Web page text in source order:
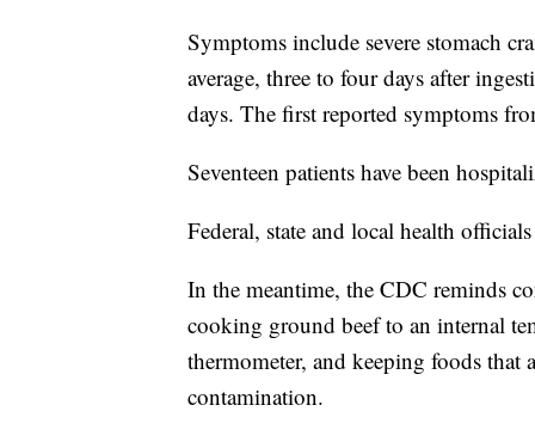
Symptoms include severe stomach
average, three to four days after
days. The first reported symptoms
Seventeen patients have been
Federal, state and local health
In the meantime, the CDC reminds
cooking ground beef to an internal
thermometer, and keeping foods that
contamination.